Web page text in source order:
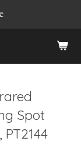
Spot
PT2144